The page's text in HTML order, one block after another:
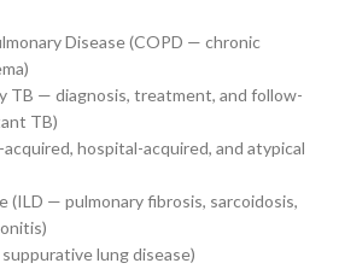
Disease (COPD — chronic
TB — diagnosis, treatment, and follow-
TB)
hospital-acquired, and atypical
(ILD — pulmonary fibrosis, sarcoidosis,
lung disease)